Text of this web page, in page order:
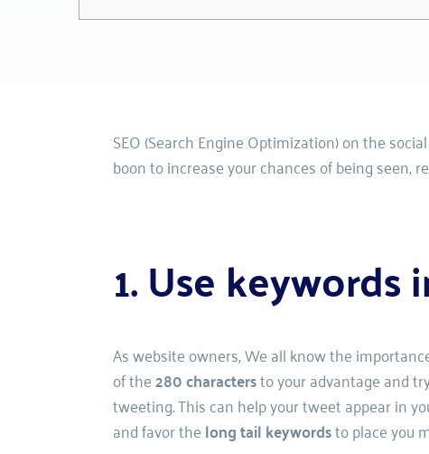
SEO (Search Engine Optimization) on the
boon to increase your chances of being seen,
1. Use keywords
As website owners, We all know the
of the 280 characters to your advantage and
tweeting. This can help your tweet appear in
and favor the long tail keywords to place you